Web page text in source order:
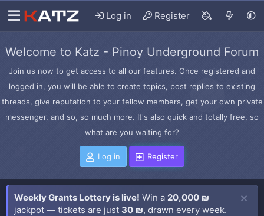
Log in Register
Welcome to Katz - Pinoy Underground Forum
Join us now to get access to all our features. Once registered and
logged in, you will be able to create topics, post replies to existing
threads, give reputation to your fellow members, get your own private
messenger, and so, so much more. It's also quick and totally free, so
what are you waiting for?
Log in Register
Weekly Grants Lottery is live! Win a 20,000 ₪
jackpot — tickets are just 30 ₪, drawn every week.